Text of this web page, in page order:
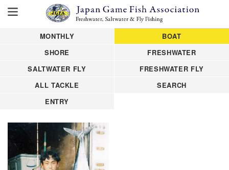
MONTHLY
BOAT
SHORE
FRESHWATER
SALTWATER FLY
FRESHWATER FLY
ALL TACKLE
SEARCH
ENTRY